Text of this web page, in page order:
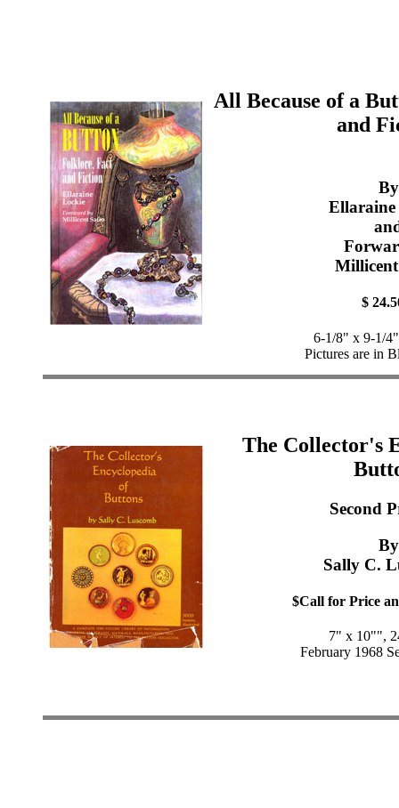
All Because of a
and
By
Ellaraine
$
6-1/8" x 9-1/
Pictures are in
The Collector's
Second
By
Sally C.
$Call for Price
7" x 10"",
February 1968